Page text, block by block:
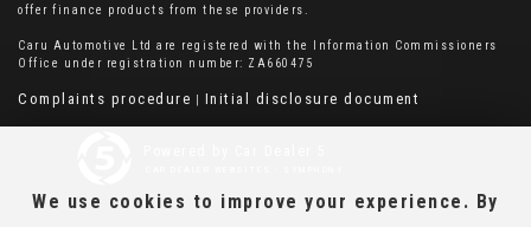
offer finance products from these providers.
Caru Automotive Ltd are registered with the Information Commissioners
Office under registration number: ZA660475
Complaints procedure Initial disclosure document
We use cookies to improve your experience. By